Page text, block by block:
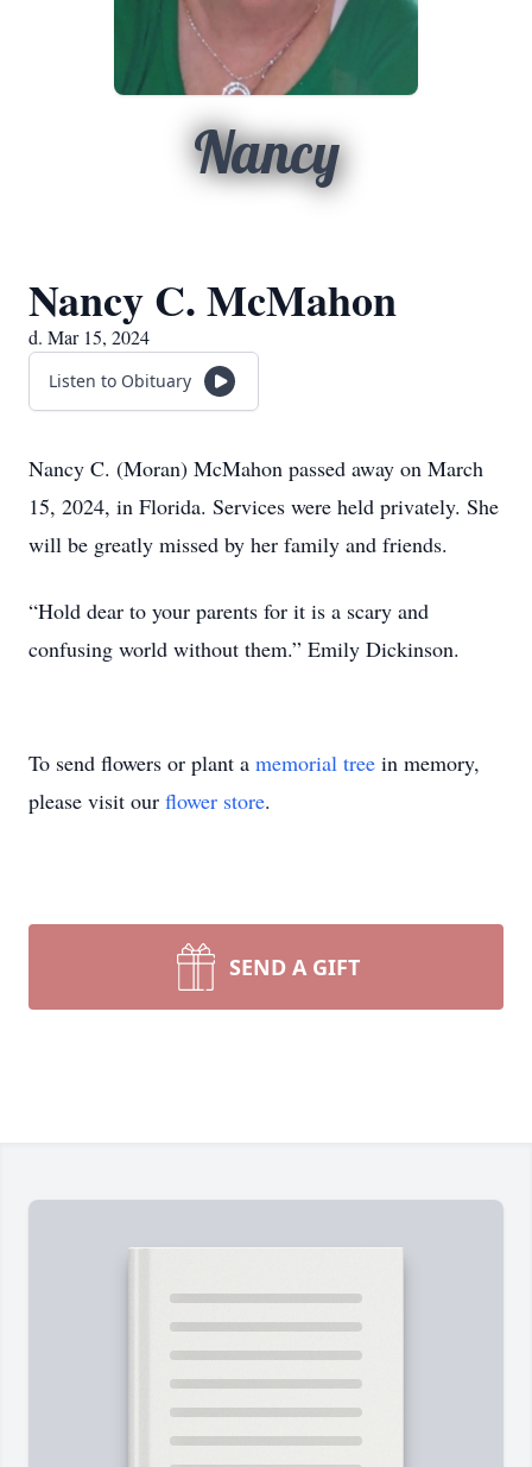
Nancy
Nancy C. McMahon
d. Mar 15, 2024
Listen to Obituary
Nancy C. (Moran) McMahon passed away on March
15, 2024, in Florida. Services were held privately. She
will be greatly missed by her family and friends.
“Hold dear to your parents for it is a scary and
confusing world without them.” Emily Dickinson.
To send flowers or plant a memorial tree in memory,
please visit our flower store.
SEND A GIFT